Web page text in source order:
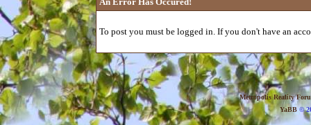
To post you must be logged in. If you don't have an
Metropolis Reality
YaBB©